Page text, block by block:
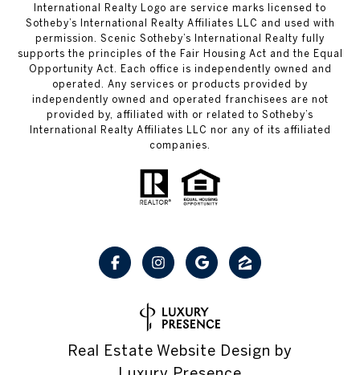
International Realty Logo are service marks licensed to
Sotheby’s International Realty Affiliates LLC and used with
permission. Scenic Sotheby’s International Realty fully
supports the principles of the Fair Housing Act and the Equal
Opportunity Act. Each office is independently owned and
operated. Any services or products provided by
independently owned and operated franchisees are not
provided by, affiliated with or related to Sotheby’s
International Realty Affiliates LLC nor any of its affiliated
companies.
Real Estate Website Design by